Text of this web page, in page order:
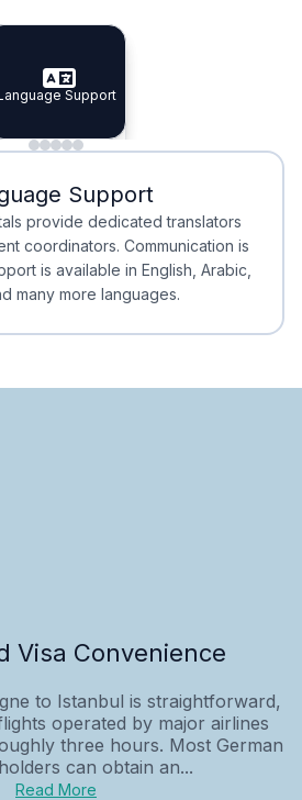
Doctors
Doctors
Planning
Integrated
Support
Support
Waiting
Waiting
Support
provide dedicated translators
coordinators. Communication is
is available in English, Arabic,
many more languages.
Visa Convenience
to Istanbul is straightforward,
operated by major airlines
three hours. Most German
can obtain an...
Read More